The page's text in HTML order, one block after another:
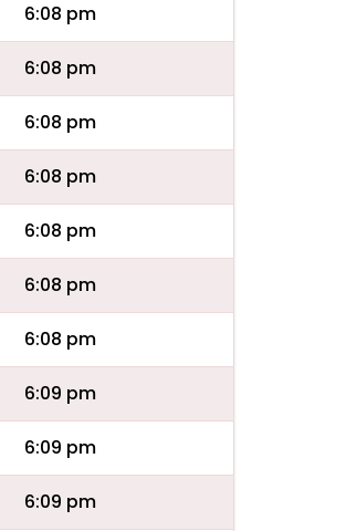
6:08 pm
6:08 pm
6:08 pm
6:08 pm
6:08 pm
6:08 pm
6:08 pm
6:09 pm
6:09 pm
6:09 pm